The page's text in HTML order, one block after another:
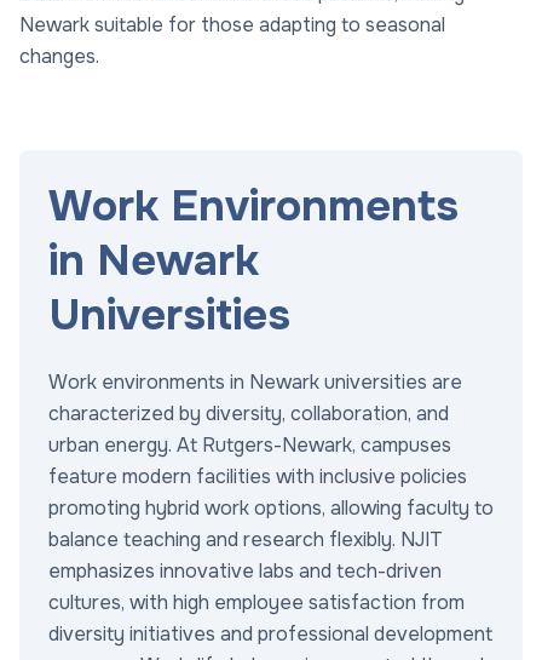
Newark suitable for those adapting to seasonal
changes.
Work Environments
in Newark
Universities
Work environments in Newark universities are
characterized by diversity, collaboration, and
urban energy. At Rutgers-Newark, campuses
feature modern facilities with inclusive policies
promoting hybrid work options, allowing faculty to
balance teaching and research flexibly. NJIT
emphasizes innovative labs and tech-driven
cultures, with high employee satisfaction from
diversity initiatives and professional development